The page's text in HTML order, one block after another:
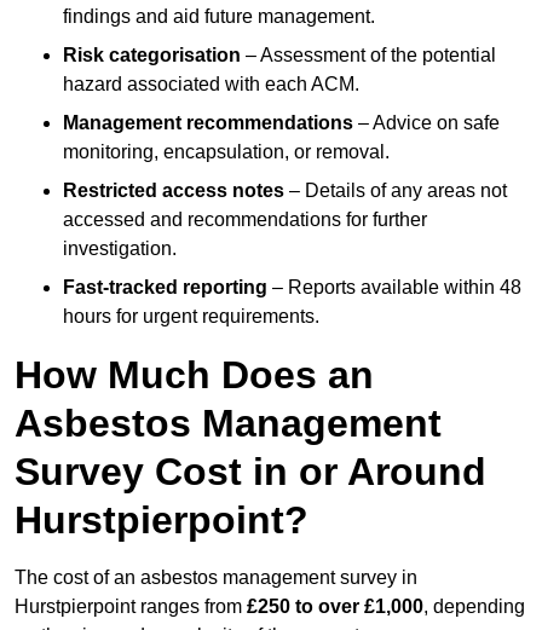
findings and aid future management.
Risk categorisation – Assessment of the potential
hazard associated with each ACM.
Management recommendations – Advice on safe
monitoring, encapsulation, or removal.
Restricted access notes – Details of any areas not
accessed and recommendations for further
investigation.
Fast-tracked reporting – Reports available within 48
hours for urgent requirements.
How Much Does an
Asbestos Management
Survey Cost in or Around
Hurstpierpoint?
The cost of an asbestos management survey in
Hurstpierpoint ranges from £250 to over £1,000, depending